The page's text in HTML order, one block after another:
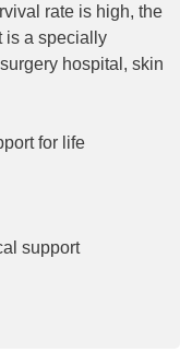
rate is high, the
is a specially
hospital, skin
for life
support